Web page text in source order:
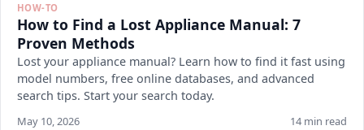
HOW-TO
How to Find a Lost Appliance Manual: 7
Proven Methods
Lost your appliance manual? Learn how to find it fast using
model numbers, free online databases, and advanced
search tips. Start your search today.
May 10, 2026 14 min read